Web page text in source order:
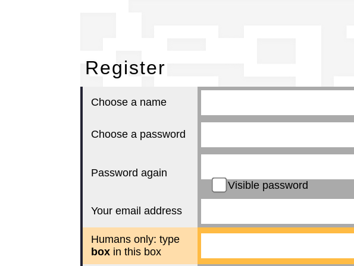
Register
Choose a name
Choose a password
Password again
Visible password
Your email address
Humans only: type
boxin this box